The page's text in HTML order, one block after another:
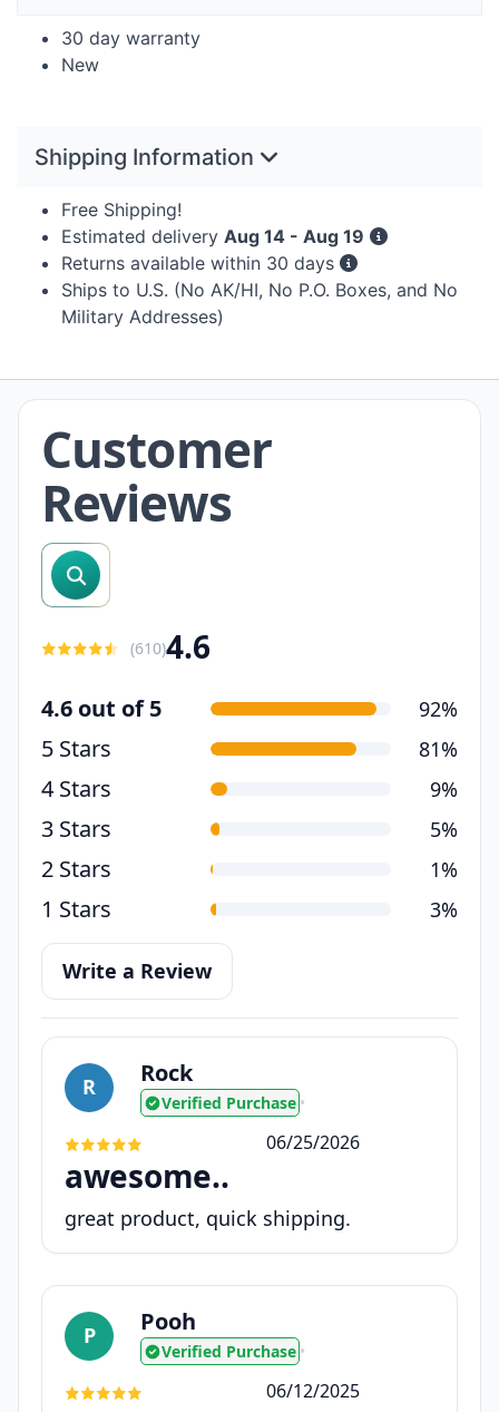
30 day warranty
New
Shipping Information
Free Shipping!
Estimated delivery Aug 14 - Aug 19
Returns available within 30 days
Ships to U.S. (No AK/HI, No P.O. Boxes, and No
Military Addresses)
Customer
Reviews
search reviews
(610)4.6
4.6 out of 5 92%
5 Stars 81%
4 Stars 9%
3 Stars 5%
2 Stars 1%
1 Stars 3%
Write a Review
R Rock
Verified Purchase •
06/25/2026
awesome..
great product, quick shipping.
P Pooh
Verified Purchase •
06/12/2025